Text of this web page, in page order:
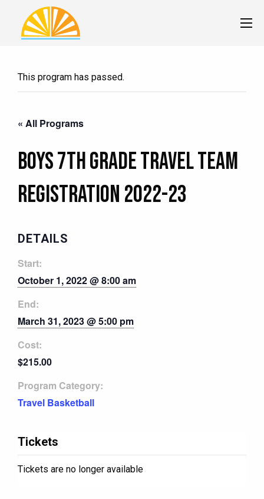
This program has passed.
« All Programs
Boys 7th Grade Travel Team
Registration 2022-23
DETAILS
Start:
October 1, 2022 @ 8:00 am
End:
March 31, 2023 @ 5:00 pm
Cost:
$215.00
Program Category:
Travel Basketball
Tickets
Tickets are no longer available